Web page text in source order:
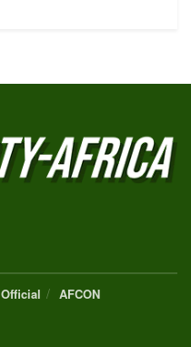
Official AFCON